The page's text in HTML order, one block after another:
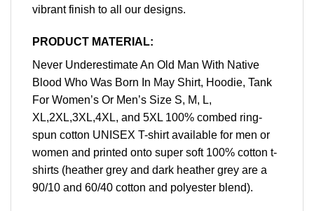
vibrant finish to all our designs.
PRODUCT MATERIAL:
Never Underestimate An Old Man With Native
Blood Who Was Born In May Shirt, Hoodie, Tank
For Women’s Or Men’s Size S, M, L,
XL,2XL,3XL,4XL, and 5XL 100% combed ring-
spun cotton UNISEX T-shirt available for men or
women and printed onto super soft 100% cotton t-
shirts (heather grey and dark heather grey are a
90/10 and 60/40 cotton and polyester blend).